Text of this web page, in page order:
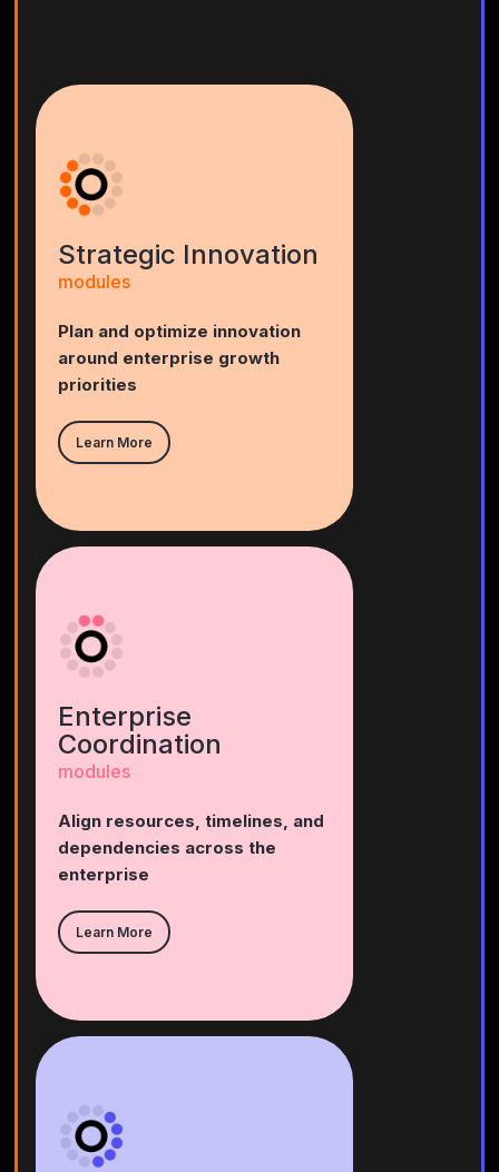
Strategic Innovation
modules
Plan and optimize innovation
around enterprise growth
priorities
Learn More
Enterprise
Coordination
modules
Align resources, timelines, and
dependencies across the
enterprise
Learn More